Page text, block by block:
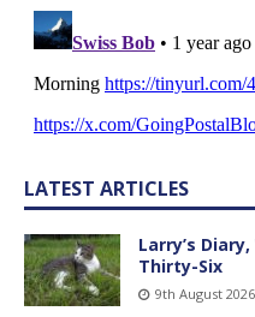
LATEST ARTICLES
Larry’s
Thirty-Six
9th August 2026